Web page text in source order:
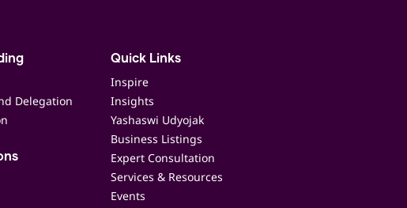
Delegation
Quick Links
Inspire
Insights
Yashaswi Udyojak
Business Listings
Expert Consultation
Services & Resources
Events